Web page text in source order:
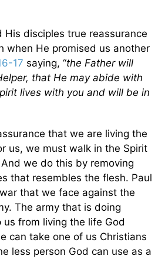
His disciples true reassurance
when He promised us another
17 saying, “the Father will
that He may abide with
lives with you and will be in
that we are living the
us, we must walk in the Spirit
we do this by removing
that resembles the flesh. Paul
that we face against the
The army that is doing
from living the life God
can take one of us Christians
less person God can use as a